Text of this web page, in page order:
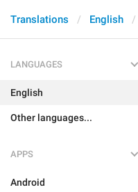
Translations English
LANGUAGES
English
Other languages...
APPS
Android